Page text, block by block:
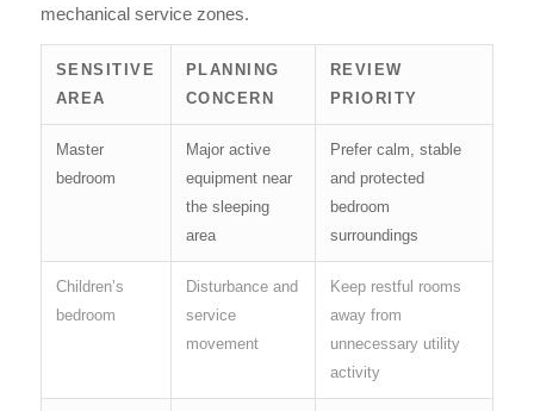
mechanical service zones.
SENSITIVE
AREA
PLANNING
CONCERN
REVIEW
PRIORITY
Master
bedroom
Major active
equipment near
the sleeping
area
Prefer calm, stable
and protected
bedroom
surroundings
Children’s
bedroom
Disturbance and
service
movement
Keep restful rooms
away from
unnecessary utility
activity